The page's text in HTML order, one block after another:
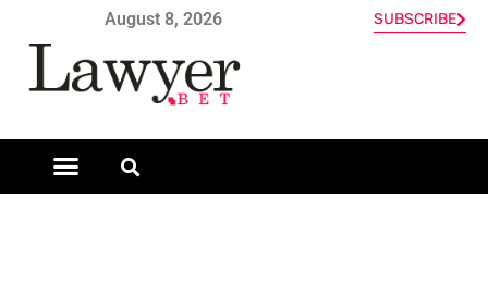
August 8, 2026 SUBSCRIBE